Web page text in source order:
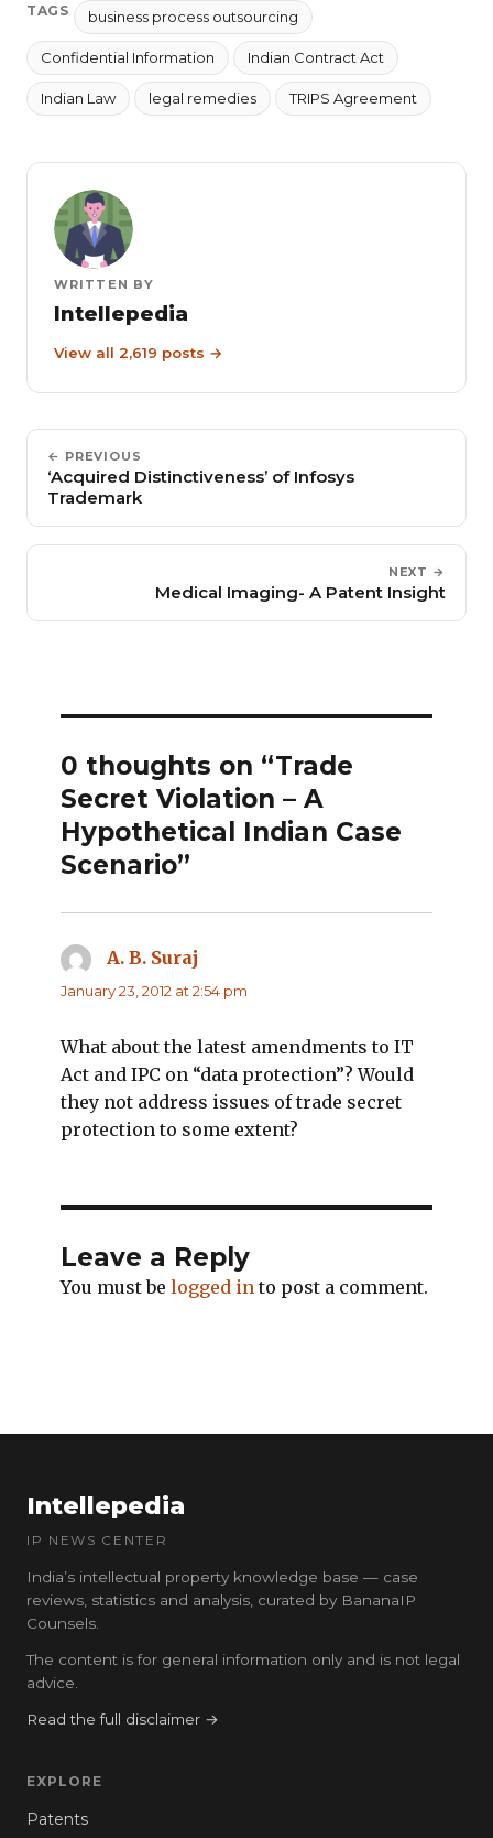
TAGS business process outsourcing
Confidential Information Indian Contract Act
Indian Law legal remedies TRIPS Agreement
WRITTEN BY
Intellepedia
View all 2,619 posts →
← PREVIOUS
‘Acquired Distinctiveness’ of Infosys
Trademark
NEXT →
Medical Imaging- A Patent Insight
0 thoughts on “Trade
Secret Violation – A
Hypothetical Indian Case
Scenario”
A. B. Suraj
January 23, 2012 at 2:54 pm
What about the latest amendments to IT
Act and IPC on “data protection”? Would
they not address issues of trade secret
protection to some extent?
Leave a Reply
You must be logged in to post a comment.
Intellepedia
IP NEWS CENTER
India’s intellectual property knowledge base — case
reviews, statistics and analysis, curated by BananaIP
Counsels.
The content is for general information only and is not legal
advice.
Read the full disclaimer →
EXPLORE
Patents